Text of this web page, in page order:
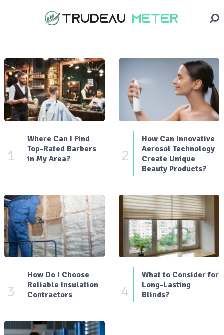
1
Where Can I Find
Top-Rated Barbers
in My Area?
2
How Can Innovative
Aerosol Technology
Create Unique
Beauty Products?
3
How Do I Choose
Reliable Insulation
Contractors
4
What to Consider for
Long-Lasting
Blinds?